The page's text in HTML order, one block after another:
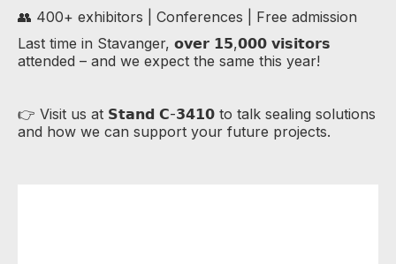
👥 400+ exhibitors | Conferences | Free admission
Last time in Stavanger, 𝗼𝘃𝗲𝗿 𝟭𝟱,𝟬𝟬𝟬 𝘃𝗶𝘀𝗶𝘁𝗼𝗿𝘀
attended – and we expect the same this year!
👉 Visit us at 𝗦𝘁𝗮𝗻𝗱 𝗖-𝟯𝟰𝟭𝟬 to talk sealing solutions
and how we can support your future projects.